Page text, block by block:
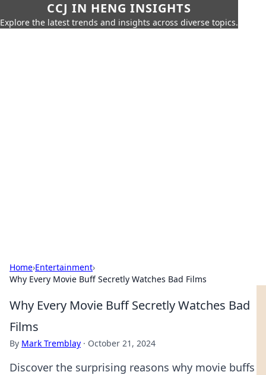
CCJ IN HENG INSIGHTS
Explore the latest trends and insights across diverse topics.
Home›Entertainment›
Why Every Movie Buff Secretly Watches Bad Films
Why Every Movie Buff Secretly Watches Bad
Films
By Mark Tremblay · October 21, 2024
Discover the surprising reasons why movie buffs